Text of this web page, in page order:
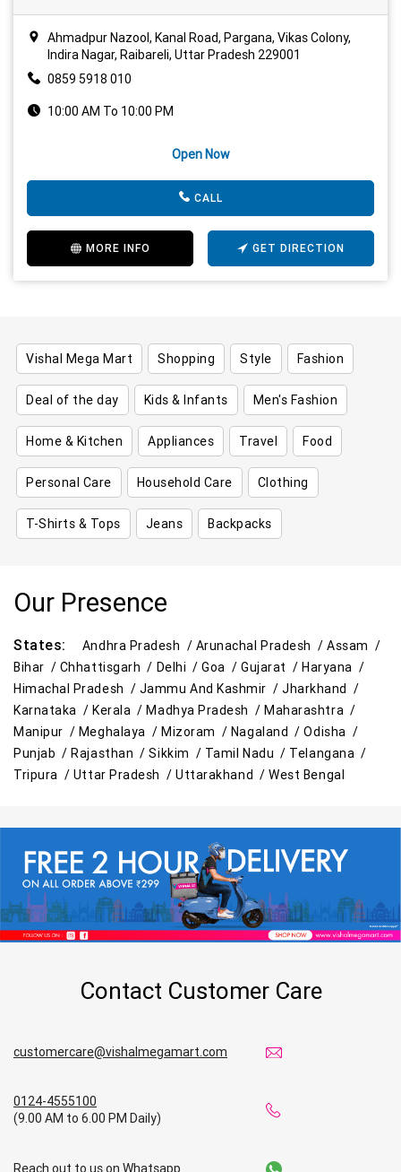
Ahmadpur Nazool, Kanal Road, Pargana, Vikas Colony,
Indira Nagar, Raibareli, Uttar Pradesh 229001
0859 5918 010
10:00 AM To 10:00 PM
Open Now
CALL
MORE INFO GET DIRECTION
Vishal Mega Mart Shopping Style Fashion
Deal of the day Kids & Infants Men's Fashion
Home & Kitchen Appliances Travel Food
Personal Care Household Care Clothing
T-Shirts & Tops Jeans Backpacks
Our Presence
States: Andhra Pradesh / Arunachal Pradesh /Assam /
Bihar / Chhattisgarh / Delhi /Goa /Gujarat /Haryana /
Himachal Pradesh / Jammu And Kashmir /Jharkhand /
Karnataka /Kerala /Madhya Pradesh /Maharashtra /
Manipur / Meghalaya / Mizoram / Nagaland /Odisha /
Punjab /Rajasthan /Sikkim / Tamil Nadu / Telangana /
Tripura / Uttar Pradesh /Uttarakhand /West Bengal
Contact Customer Care
customercare@vishalmegamart.com
0124-4555100
(9.00 AM to 6.00 PM Daily)
Reach out to us on Whatsapp